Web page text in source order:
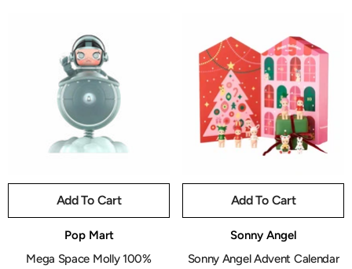
Add To Cart
Pop Mart
Mega Space Molly 100%
Add To Cart
Sonny Angel
Sonny Angel Advent Calendar